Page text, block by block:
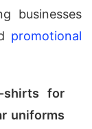
businesses
promotional
shirts for
uniforms